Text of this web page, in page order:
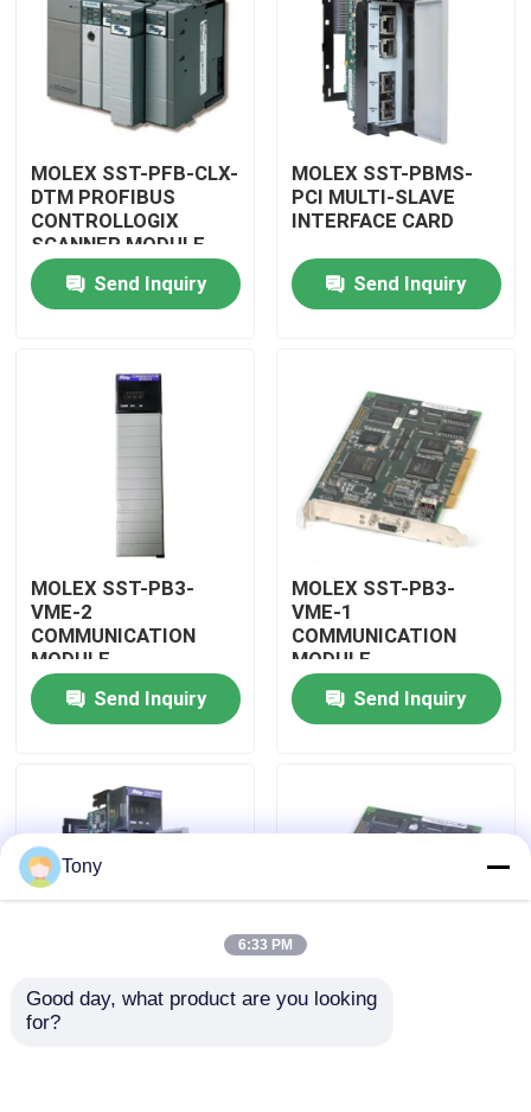
Products
About Us
Factory Tour
Quality Control
Contact Us
Allen Bradley PLC Modules
MOLEX SST-PFB-CLX-
DTM PROFIBUS
CONTROLLOGIX
SCANNER MODULE
Send Inquiry
MOLEX SST-PBMS-
PCI MULTI-SLAVE
INTERFACE CARD
Send Inquiry
MOLEX SST-PB3-
VME-2
COMMUNICATION
MODULE
Send Inquiry
MOLEX SST-PB3-
VME-1
COMMUNICATION
MODULE
Send Inquiry
MOLEX SST-PB3-
PCU-B25 INTERFACE
MOLEX SST-PB3-PCU
Tony
6:33 PM
Good day, what product are you looking
for?